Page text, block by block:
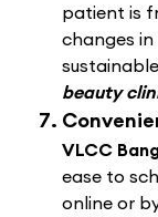
patient is
changes
beauty
VLCC
ease to
online or